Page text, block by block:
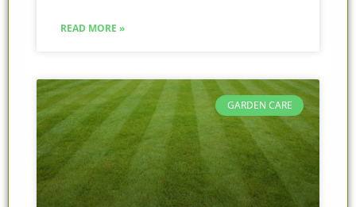
READ MORE »
GARDEN CARE